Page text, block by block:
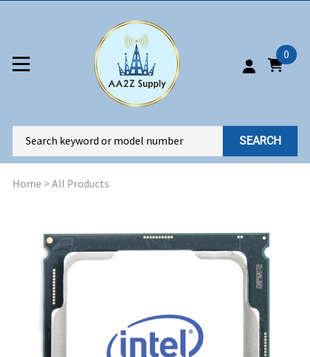
0
SEARCH
Home > All Products